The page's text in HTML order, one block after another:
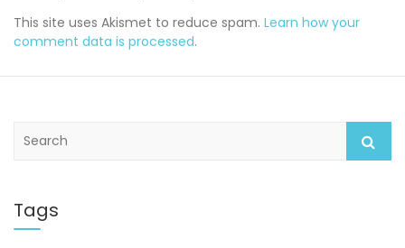
This site uses Akismet to reduce spam. Learn how your
comment data is processed.
c
h
Tags